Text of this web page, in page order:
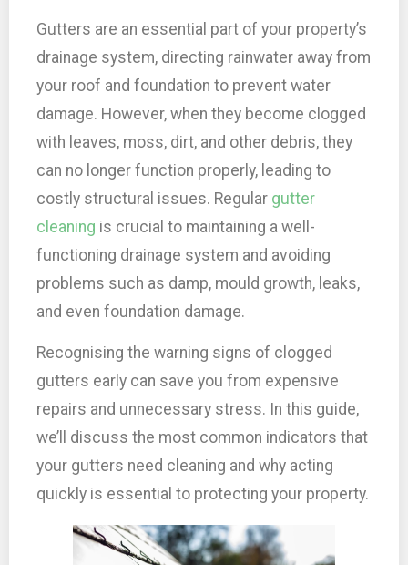
Gutters are an essential part of your property’s
drainage system, directing rainwater away from
your roof and foundation to prevent water
damage. However, when they become clogged
with leaves, moss, dirt, and other debris, they
can no longer function properly, leading to
costly structural issues. Regular gutter
cleaning is crucial to maintaining a well-
functioning drainage system and avoiding
problems such as damp, mould growth, leaks,
and even foundation damage.
Recognising the warning signs of clogged
gutters early can save you from expensive
repairs and unnecessary stress. In this guide,
we’ll discuss the most common indicators that
your gutters need cleaning and why acting
quickly is essential to protecting your property.